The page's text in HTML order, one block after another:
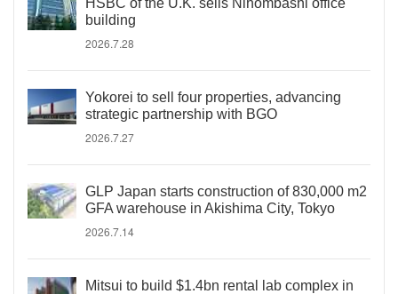
HSBC of the U.K. sells Nihombashi office
building
2026.7.28
Yokorei to sell four properties, advancing
strategic partnership with BGO
2026.7.27
GLP Japan starts construction of 830,000 m2
GFA warehouse in Akishima City, Tokyo
2026.7.14
Mitsui to build $1.4bn rental lab complex in